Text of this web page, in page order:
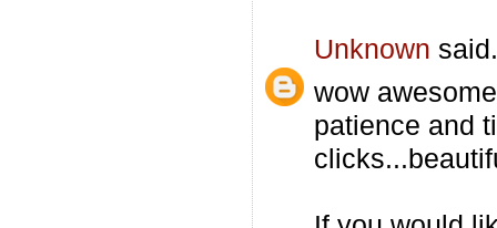
Unknown
wow
patience and